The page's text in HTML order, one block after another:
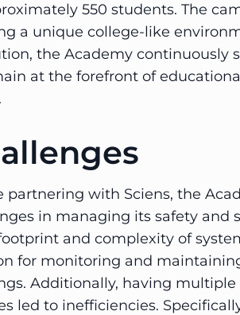
550 students. The
a unique college-like
the Academy continuously
at the forefront of
partnering with Sciens, the
in managing its safety and
and complexity of
for monitoring and
Additionally, having
led to inefficiencies.